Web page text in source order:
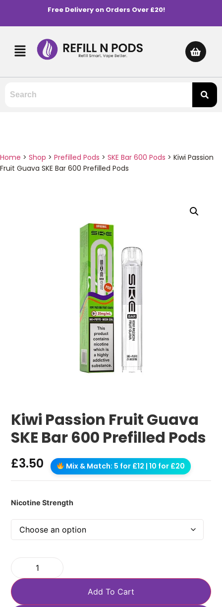
Free Delivery on Orders Over £20!
Home > Shop > Prefilled Pods > SKE Bar 600 Pods > Kiwi Passion
Fruit Guava SKE Bar 600 Prefilled Pods
Kiwi Passion Fruit Guava
SKE Bar 600 Prefilled Pods
£3.50 Mix & Match: 5 for £12 | 10 for £20
Nicotine Strength
Add To Cart